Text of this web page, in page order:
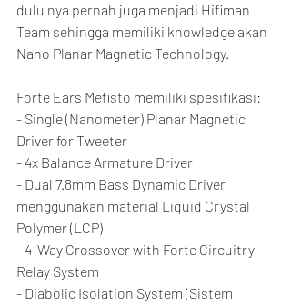
dulu nya pernah juga menjadi Hifiman
Team sehingga memiliki knowledge akan
Nano Planar Magnetic Technology.
Forte Ears Mefisto memiliki spesifikasi:
- Single (Nanometer) Planar Magnetic
Driver for Tweeter
- 4x Balance Armature Driver
- Dual 7.8mm Bass Dynamic Driver
menggunakan material Liquid Crystal
Polymer (LCP)
- 4-Way Crossover with Forte Circuitry
Relay System
- Diabolic Isolation System (Sistem